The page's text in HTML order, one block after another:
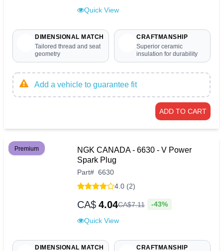
Quick View
DIMENSIONAL MATCH
Tailored thread and seat
geometry
CRAFTMANSHIP
Superior ceramic
insulation for durability
Add a vehicle to guarantee fit
ADD TO CART
Premium
NGK CANADA - 6630 - V Power
Spark Plug
Part# 6630
4.0 (2)
CA$ 4.04CA$7.11 -43%
Quick View
DIMENSIONAL MATCH CRAFTMANSHIP